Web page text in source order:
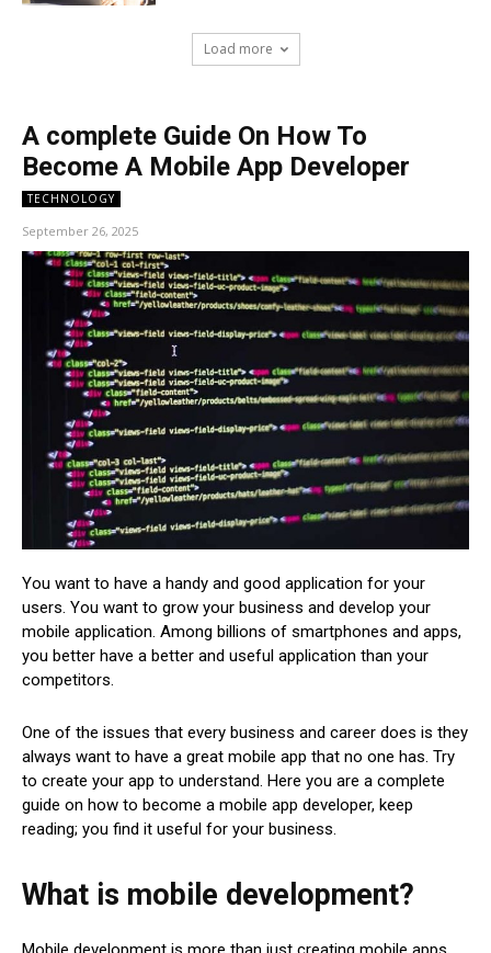
Load more